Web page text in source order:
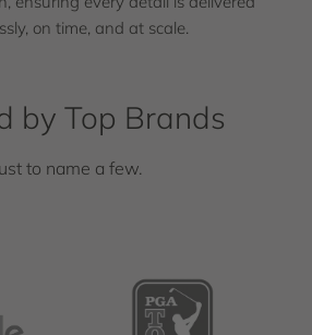
on time, and at scale.
by Top Brands
to name a few.